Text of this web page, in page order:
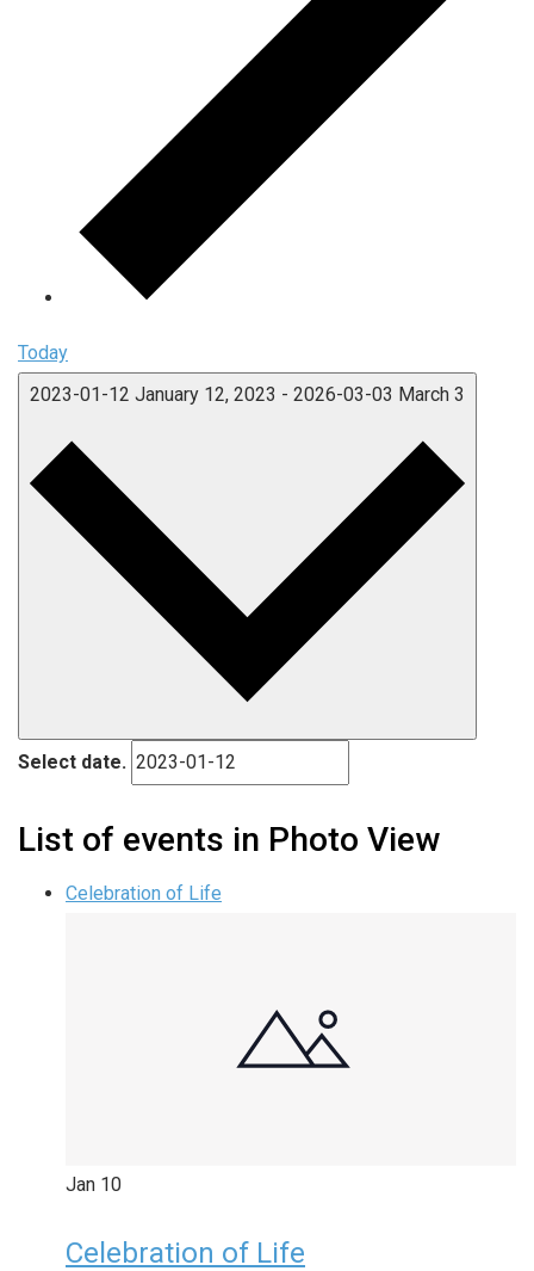
Today
2023-01-12 January 12, 2023 - 2026-03-03 March 3
Select date.
List of events in Photo View
Celebration of Life
Jan 10
Celebration of Life